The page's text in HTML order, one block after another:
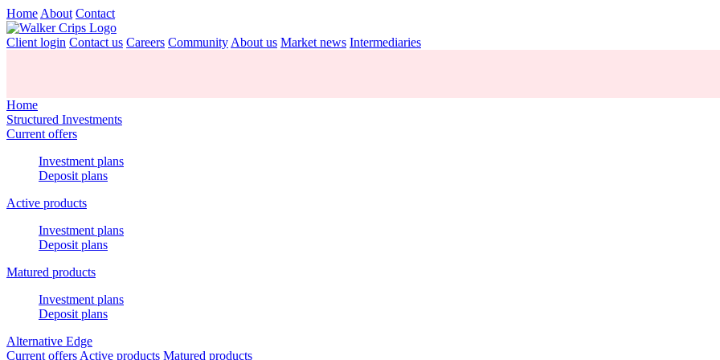
Home About Contact
Client login Contact us Careers Community About us Market news Intermediaries
Home
Structured Investments
Current offers
Investment plans
Deposit plans
Active products
Investment plans
Deposit plans
Matured products
Investment plans
Deposit plans
Alternative Edge
Current offers Active products Matured products